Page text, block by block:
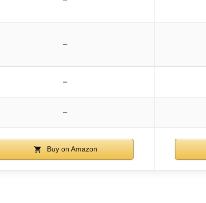
–
–
–
Buy on Amazon